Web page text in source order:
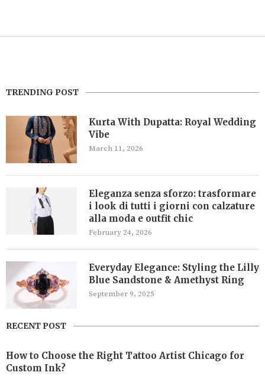
TRENDING POST
Kurta With Dupatta: Royal Wedding
Vibe
March 11, 2026
Eleganza senza sforzo: trasformare
i look di tutti i giorni con calzature
alla moda e outfit chic
February 24, 2026
Everyday Elegance: Styling the Lilly
Blue Sandstone & Amethyst Ring
September 9, 2025
RECENT POST
How to Choose the Right Tattoo Artist Chicago for
Custom Ink?